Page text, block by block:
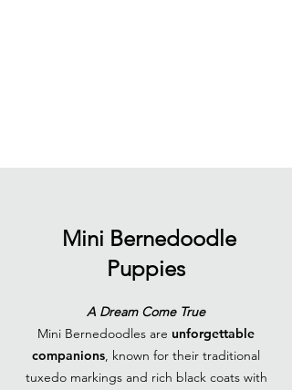
Mini Bernedoodle
Puppies
A Dream Come True
Mini Bernedoodles are unforgettable
companions, known for their traditional
tuxedo markings and rich black coats with